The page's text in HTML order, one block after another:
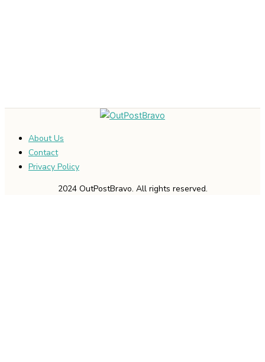
About Us
Contact
Privacy Policy
2024 OutPostBravo. All rights reserved.